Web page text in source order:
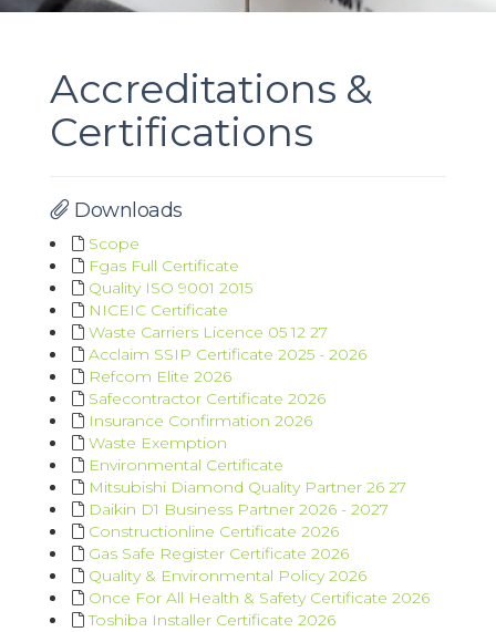
Accreditations &
Certifications
Downloads
Scope
Fgas Full Certificate
Quality ISO 9001 2015
NICEIC Certificate
Waste Carriers Licence 05 12 27
Acclaim SSIP Certificate 2025 - 2026
Refcom Elite 2026
Safecontractor Certificate 2026
Insurance Confirmation 2026
Waste Exemption
Environmental Certificate
Mitsubishi Diamond Quality Partner 26 27
Daikin D1 Business Partner 2026 - 2027
Constructionline Certificate 2026
Gas Safe Register Certificate 2026
Quality & Environmental Policy 2026
Once For All Health & Safety Certificate 2026
Toshiba Installer Certificate 2026